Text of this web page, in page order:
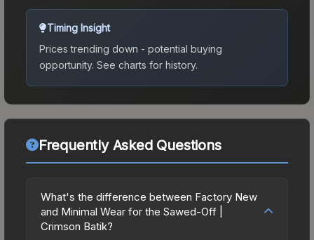
Timing Insight
Prices trending down - potential buying
opportunity. See charts for history.
Frequently Asked Questions
What's the difference between Factory New
and Minimal Wear for the Sawed-Off |
Crimson Batik?